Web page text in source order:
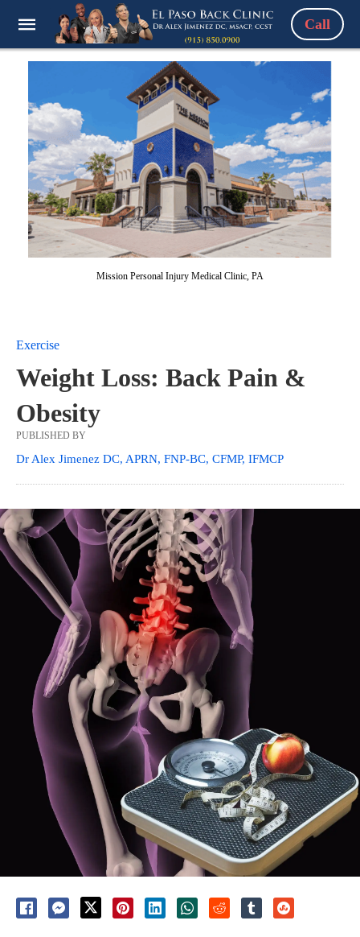
Call
Mission Personal Injury Medical Clinic, PA
Exercise
Weight Loss: Back Pain &
Obesity
PUBLISHED BY
Dr Alex Jimenez DC, APRN, FNP-BC, CFMP, IFMCP